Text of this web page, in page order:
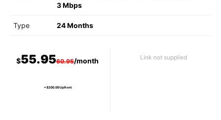
3 Mbps
Type 24 Months
$55.9560.95/month
+ $200.00 Upfront
Link not supplied